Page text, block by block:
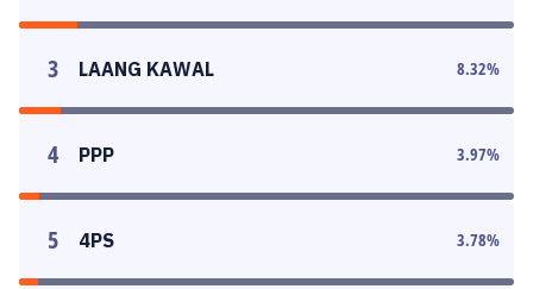
3 LAANG KAWAL 8.32%
4 PPP 3.97%
5 4PS 3.78%